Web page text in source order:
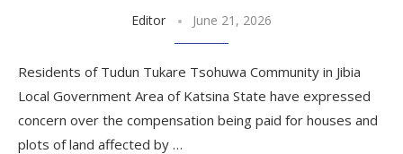
Editor June 21, 2026
Residents of Tudun Tukare Tsohuwa Community in Jibia
Local Government Area of Katsina State have expressed
concern over the compensation being paid for houses and
plots of land affected by …